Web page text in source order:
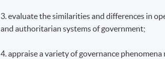
3. evaluate the similarities and differences in
and authoritarian systems of government;
4. appraise a variety of governance